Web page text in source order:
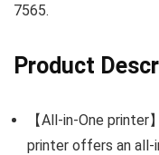
7565.
Product
【All-in-One
printer offers an all-